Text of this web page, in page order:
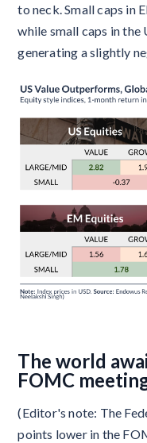
to neck. Small caps in
while small caps in the
generating a slightly
The world
FOMC
(Editor's note: The
points lower in the